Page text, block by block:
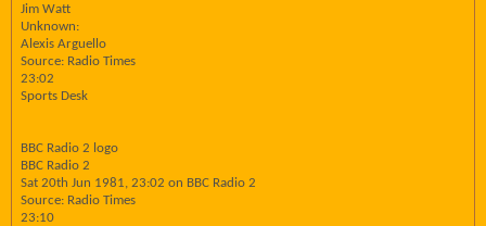
Jim Watt
Unknown:
Alexis Arguello
Source: Radio Times
23:02
Sports Desk
BBC Radio 2 logo
BBC Radio 2
Sat 20th Jun 1981, 23:02 on BBC Radio 2
Source: Radio Times
23:10